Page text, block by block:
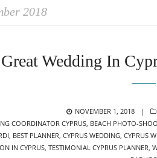
2018
Great Wedding In
POSTED
ON
NOVEMBER 1, 2018
COORDINATOR CYPRUS, BEACH PHOTO-
BEST PLANNER CYPRUS WEDDING, CYPRUS
IN CYPRUS ,TESTIMONIAL CYPRUS PLANNER ,